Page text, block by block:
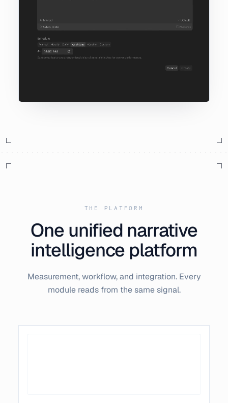
THE PLATFORM
One unified narrative
intelligence platform
Measurement, workflow, and integration. Every
module reads from the same signal.